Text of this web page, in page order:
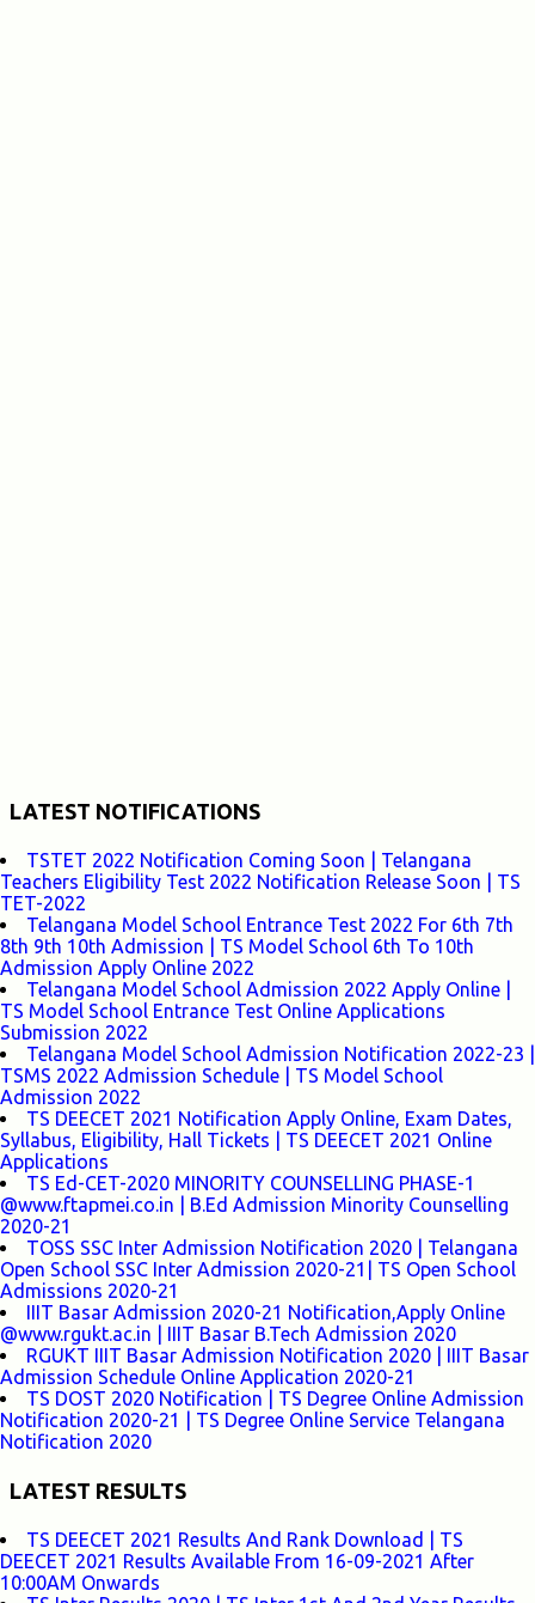
LATEST NOTIFICATIONS
TSTET 2022 Notification Coming Soon | Telangana
Teachers Eligibility Test 2022 Notification Release Soon | TS
TET-2022
Telangana Model School Entrance Test 2022 For 6th 7th
8th 9th 10th Admission | TS Model School 6th To 10th
Admission Apply Online 2022
Telangana Model School Admission 2022 Apply Online |
TS Model School Entrance Test Online Applications
Submission 2022
Telangana Model School Admission Notification 2022-23 |
TSMS 2022 Admission Schedule | TS Model School
Admission 2022
TS DEECET 2021 Notification Apply Online, Exam Dates,
Syllabus, Eligibility, Hall Tickets | TS DEECET 2021 Online
Applications
TS Ed-CET-2020 MINORITY COUNSELLING PHASE-1
@www.ftapmei.co.in | B.Ed Admission Minority Counselling
2020-21
TOSS SSC Inter Admission Notification 2020 | Telangana
Open School SSC Inter Admission 2020-21| TS Open School
Admissions 2020-21
IIIT Basar Admission 2020-21 Notification,Apply Online
@www.rgukt.ac.in | IIIT Basar B.Tech Admission 2020
RGUKT IIIT Basar Admission Notification 2020 | IIIT Basar
Admission Schedule Online Application 2020-21
TS DOST 2020 Notification | TS Degree Online Admission
Notification 2020-21 | TS Degree Online Service Telangana
Notification 2020
LATEST RESULTS
TS DEECET 2021 Results And Rank Download | TS
DEECET 2021 Results Available From 16-09-2021 After
10:00AM Onwards